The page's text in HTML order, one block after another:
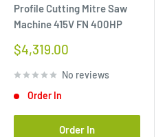
Profile Cutting Mitre Saw
Machine 415V FN 400HP
Sale
$4,319.00
No reviews
Order In
Order In